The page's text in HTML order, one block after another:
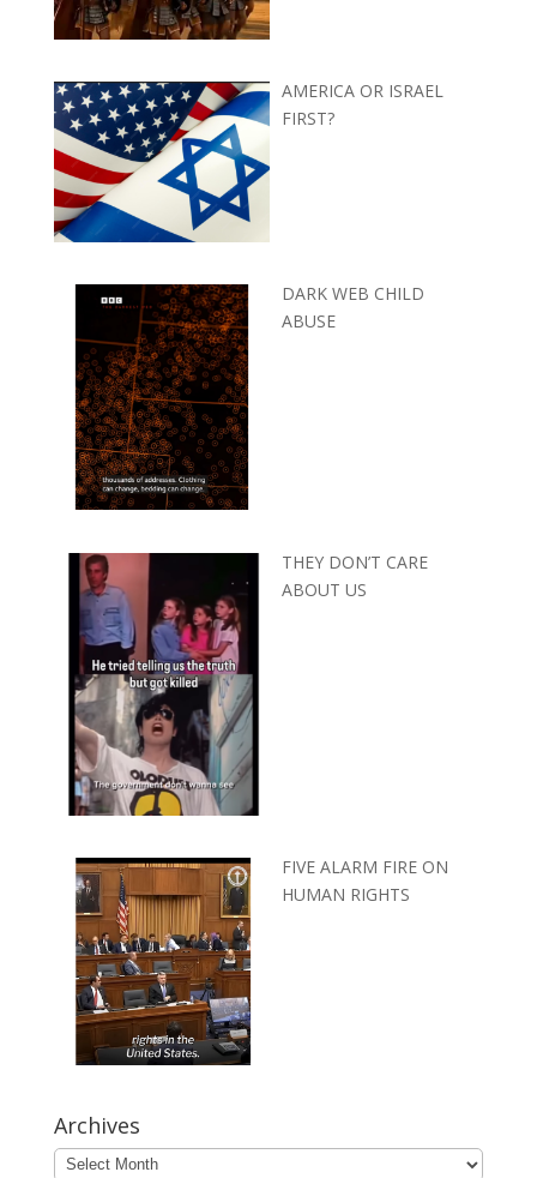
AMERICA OR ISRAEL
FIRST?
DARK WEB CHILD
ABUSE
THEY DON’T CARE
ABOUT US
FIVE ALARM FIRE ON
HUMAN RIGHTS
Archives
Archives